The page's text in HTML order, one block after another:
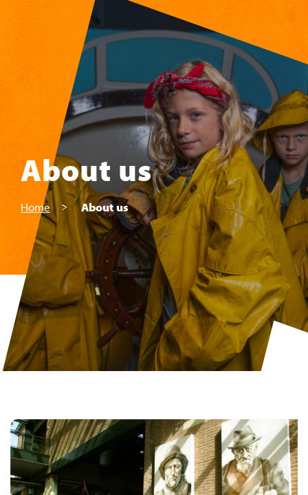
Skip to main content
About us
Home About us